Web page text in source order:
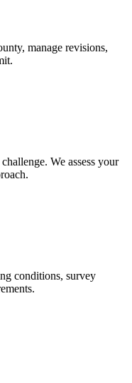
manage revisions,
We assess your
conditions, survey